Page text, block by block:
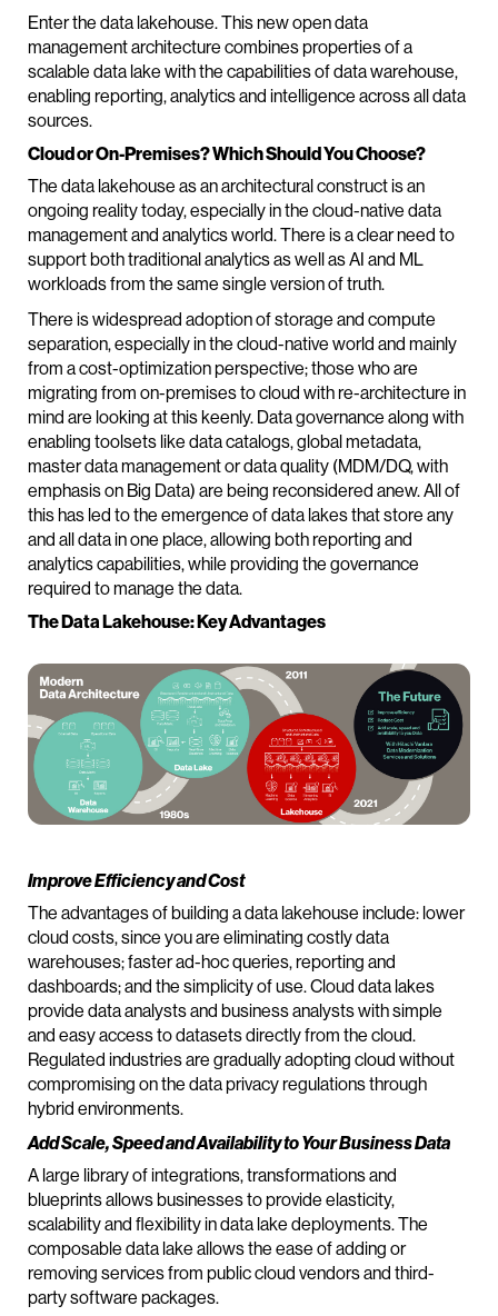
Enter the data lakehouse. This new open data
management architecture combines properties of a
scalable data lake with the capabilities of data warehouse,
enabling reporting, analytics and intelligence across all data
sources.
Cloud or On-Premises? Which Should You Choose?
The data lakehouse as an architectural construct is an
ongoing reality today, especially in the cloud-native data
management and analytics world. There is a clear need to
support both traditional analytics as well as AI and ML
workloads from the same single version of truth.
There is widespread adoption of storage and compute
separation, especially in the cloud-native world and mainly
from a cost-optimization perspective; those who are
migrating from on-premises to cloud with re-architecture in
mind are looking at this keenly. Data governance along with
enabling toolsets like data catalogs, global metadata,
master data management or data quality (MDM/DQ, with
emphasis on Big Data) are being reconsidered anew. All of
this has led to the emergence of data lakes that store any
and all data in one place, allowing both reporting and
analytics capabilities, while providing the governance
required to manage the data.
The Data Lakehouse: Key Advantages
Improve Efficiency and Cost
The advantages of building a data lakehouse include: lower
cloud costs, since you are eliminating costly data
warehouses; faster ad-hoc queries, reporting and
dashboards; and the simplicity of use. Cloud data lakes
provide data analysts and business analysts with simple
and easy access to datasets directly from the cloud.
Regulated industries are gradually adopting cloud without
compromising on the data privacy regulations through
hybrid environments.
Add Scale, Speed and Availability to Your Business Data
A large library of integrations, transformations and
blueprints allows businesses to provide elasticity,
scalability and flexibility in data lake deployments. The
composable data lake allows the ease of adding or
removing services from public cloud vendors and third-
party software packages.